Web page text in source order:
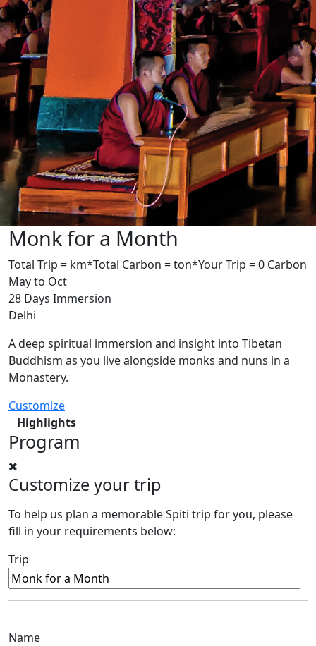
Monk for a Month
Total Trip = km*Total Carbon = ton*Your Trip = 0 Carbon
May to Oct
28 Days Immersion
Delhi
A deep spiritual immersion and insight into Tibetan
Buddhism as you live alongside monks and nuns in a
Monastery.
Customize
Highlights
Program
Customize your trip
To help us plan a memorable Spiti trip for you, please
fill in your requirements below:
Trip
Name